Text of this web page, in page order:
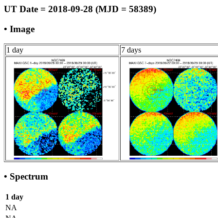
UT Date = 2018-09-28 (MJD = 58389)
• Image
1 day 7 days
• Spectrum
1 day
NA